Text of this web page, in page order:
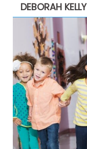
DEBORAH KELLY